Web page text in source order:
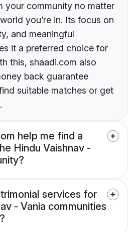
your community no matter
you’re in. Its focus on
and meaningful
it a preferred choice for
this, shaadi.com also
back guarantee
suitable matches or get
help me find a
Hindu Vaishnav -
services for
- Vania communities